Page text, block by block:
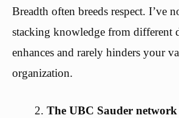
Breadth often breeds respect. I’ve
stacking knowledge from different
enhances and rarely hinders your
organization.
The UBC Sauder